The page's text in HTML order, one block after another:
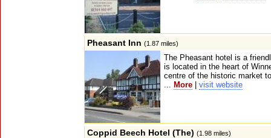
Pheasant Inn (1.87 miles)
The Pheasant hotel is a
is located in the heart of
centre of the historic market
... More visit website
Coppid Beech Hotel (The) (1.98 miles)